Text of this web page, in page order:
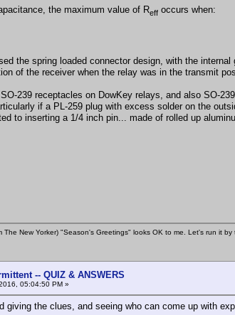
the maximum value of Reff occurs when:
the spring loaded connector design, with the
of the receiver when the relay was in the transmit
239 receptacles on DowKey relays, and also SO-
if a PL-259 plug with excess solder on the
to inserting a 1/4 inch pin... made of rolled up
The New Yorker) "Season's Greetings" looks OK to me. Let's run it
-- QUIZ & ANSWERS
05:04:50 PM »
giving the clues, and seeing who can come up with